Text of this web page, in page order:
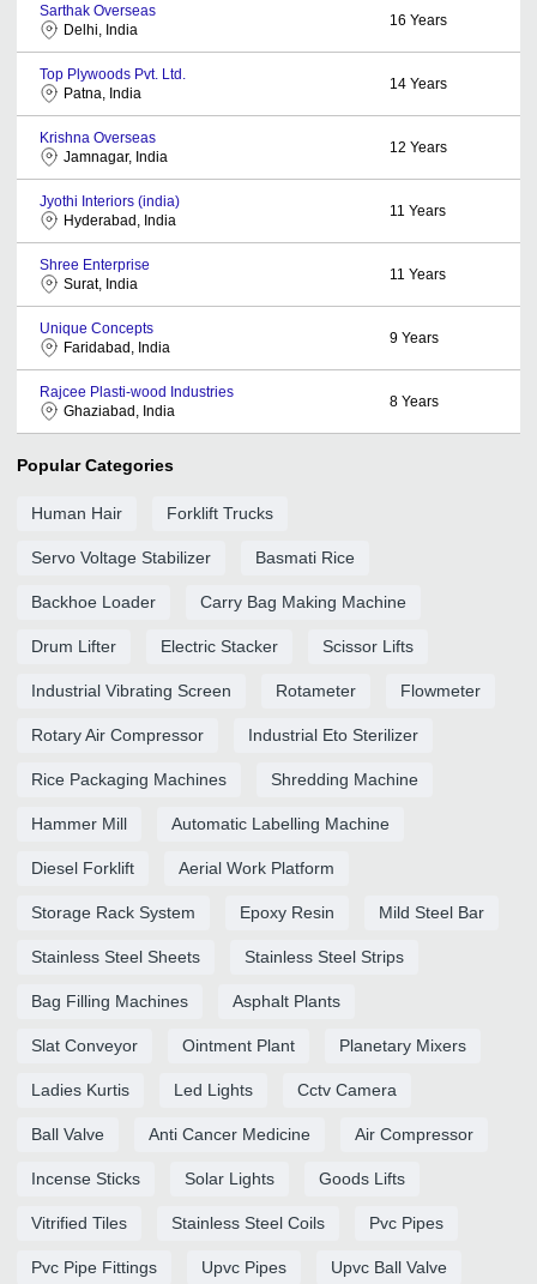
Sarthak Overseas
Delhi, India
16 Years
Top Plywoods Pvt. Ltd.
Patna, India
14 Years
Krishna Overseas
Jamnagar, India
12 Years
Jyothi Interiors (india)
Hyderabad, India
11 Years
Shree Enterprise
Surat, India
11 Years
Unique Concepts
Faridabad, India
9 Years
Rajcee Plasti-wood Industries
Ghaziabad, India
8 Years
Popular Categories
Human Hair Forklift Trucks
Servo Voltage Stabilizer Basmati Rice
Backhoe Loader Carry Bag Making Machine
Drum Lifter Electric Stacker Scissor Lifts
Industrial Vibrating Screen Rotameter Flowmeter
Rotary Air Compressor Industrial Eto Sterilizer
Rice Packaging Machines Shredding Machine
Hammer Mill Automatic Labelling Machine
Diesel Forklift Aerial Work Platform
Storage Rack System Epoxy Resin Mild Steel Bar
Stainless Steel Sheets Stainless Steel Strips
Bag Filling Machines Asphalt Plants
Slat Conveyor Ointment Plant Planetary Mixers
Ladies Kurtis Led Lights Cctv Camera
Ball Valve Anti Cancer Medicine Air Compressor
Incense Sticks Solar Lights Goods Lifts
Vitrified Tiles Stainless Steel Coils Pvc Pipes
Pvc Pipe Fittings Upvc Pipes Upvc Ball Valve